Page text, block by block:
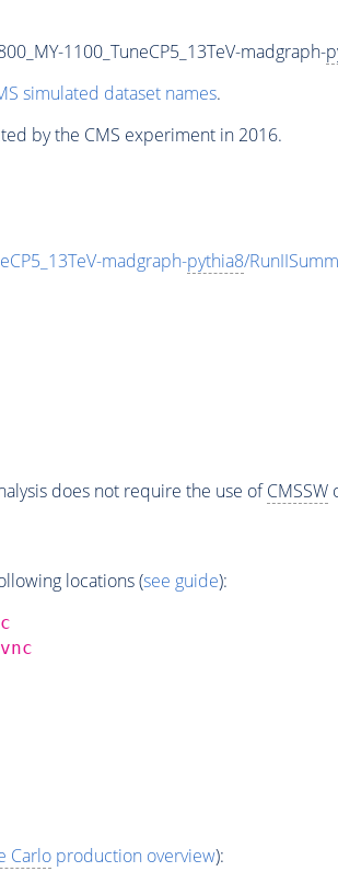
1100_TuneCP5_13TeV-madgraph-
simulated dataset names.
by the CMS experiment in 2016.
madgraph-pythia8/
does not require the use ofCMSSW
locations (see guide):
Carloproduction overview):